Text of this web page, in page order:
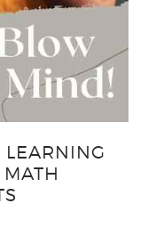
LEARNING
MATH